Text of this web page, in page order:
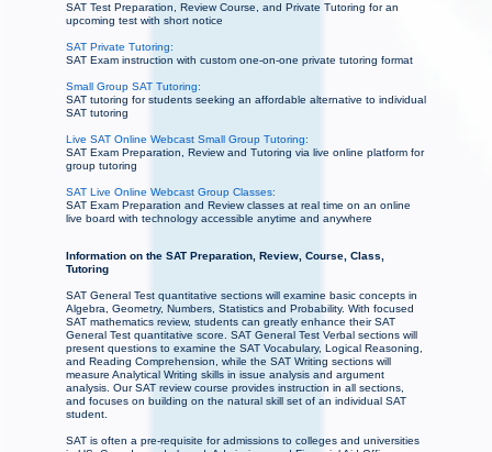
SAT Test Preparation, Review Course, and Private Tutoring for an
upcoming test with short notice
SAT Private Tutoring:
SAT Exam instruction with custom one-on-one private tutoring format
Small Group SAT Tutoring:
SAT tutoring for students seeking an affordable alternative to individual
SAT tutoring
Live SAT Online Webcast Small Group Tutoring:
SAT Exam Preparation, Review and Tutoring via live online platform for
group tutoring
SAT Live Online Webcast Group Classes:
SAT Exam Preparation and Review classes at real time on an online
live board with technology accessible anytime and anywhere
Information on the SAT Preparation, Review, Course, Class,
Tutoring
SAT General Test quantitative sections will examine basic concepts in
Algebra, Geometry, Numbers, Statistics and Probability. With focused
SAT mathematics review, students can greatly enhance their SAT
General Test quantitative score. SAT General Test Verbal sections will
present questions to examine the SAT Vocabulary, Logical Reasoning,
and Reading Comprehension, while the SAT Writing sections will
measure Analytical Writing skills in issue analysis and argument
analysis. Our SAT review course provides instruction in all sections,
and focuses on building on the natural skill set of an individual SAT
student.
SAT is often a pre-requisite for admissions to colleges and universities